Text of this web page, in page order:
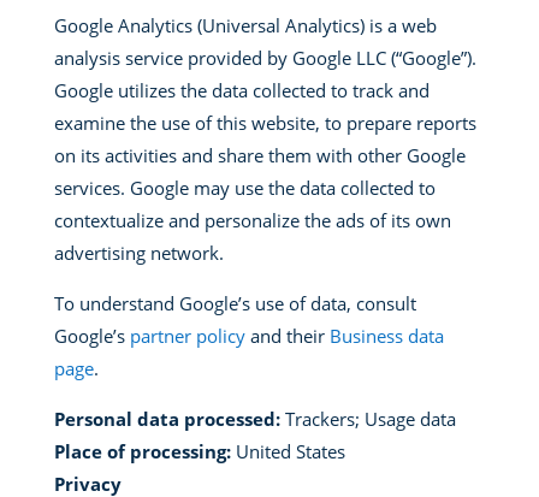
Google Analytics (Universal Analytics) is a web
analysis service provided by Google LLC (“Google”).
Google utilizes the data collected to track and
examine the use of this website, to prepare reports
on its activities and share them with other Google
services. Google may use the data collected to
contextualize and personalize the ads of its own
advertising network.
To understand Google’s use of data, consult
Google’s partner policyand their Business data
page.
Personal data processed:Trackers; Usage data
Place of processing:United States
Privacy